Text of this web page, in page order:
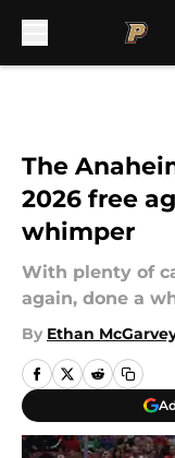
The
2026 free
whimper
With plenty of
again, done a
By Ethan